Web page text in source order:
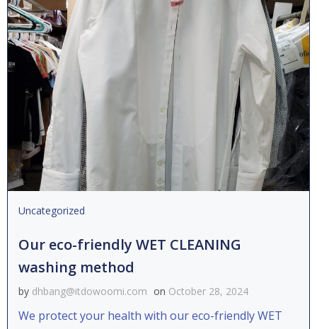
Uncategorized
Our eco-friendly WET CLEANING
washing method
by dhbang@itdowoomi.com on October 28, 2024
We protect your health with our eco-friendly WET